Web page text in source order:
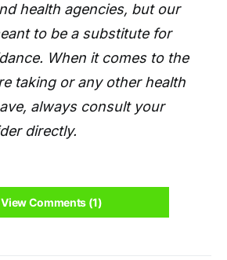
health agencies, but our
to be a substitute for
When it comes to the
taking or any other health
always consult your
directly.
View Comments (1)